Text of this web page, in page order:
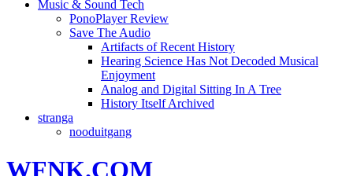
Music & Sound Tech
PonoPlayer Review
Save The Audio
Artifacts of Recent History
Hearing Science Has Not Decoded Musical
Enjoyment
Analog and Digital Sitting In A Tree
History Itself Archived
stranga
nooduitgang
WFNK.COM